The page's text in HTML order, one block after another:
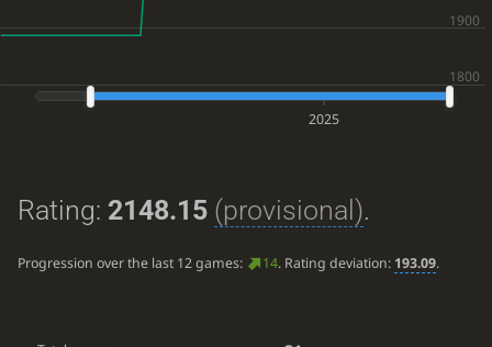
2025
Rating: 2148.15 (provisional).
Progression over the last 12 games: 14. Rating deviation: 193.09.